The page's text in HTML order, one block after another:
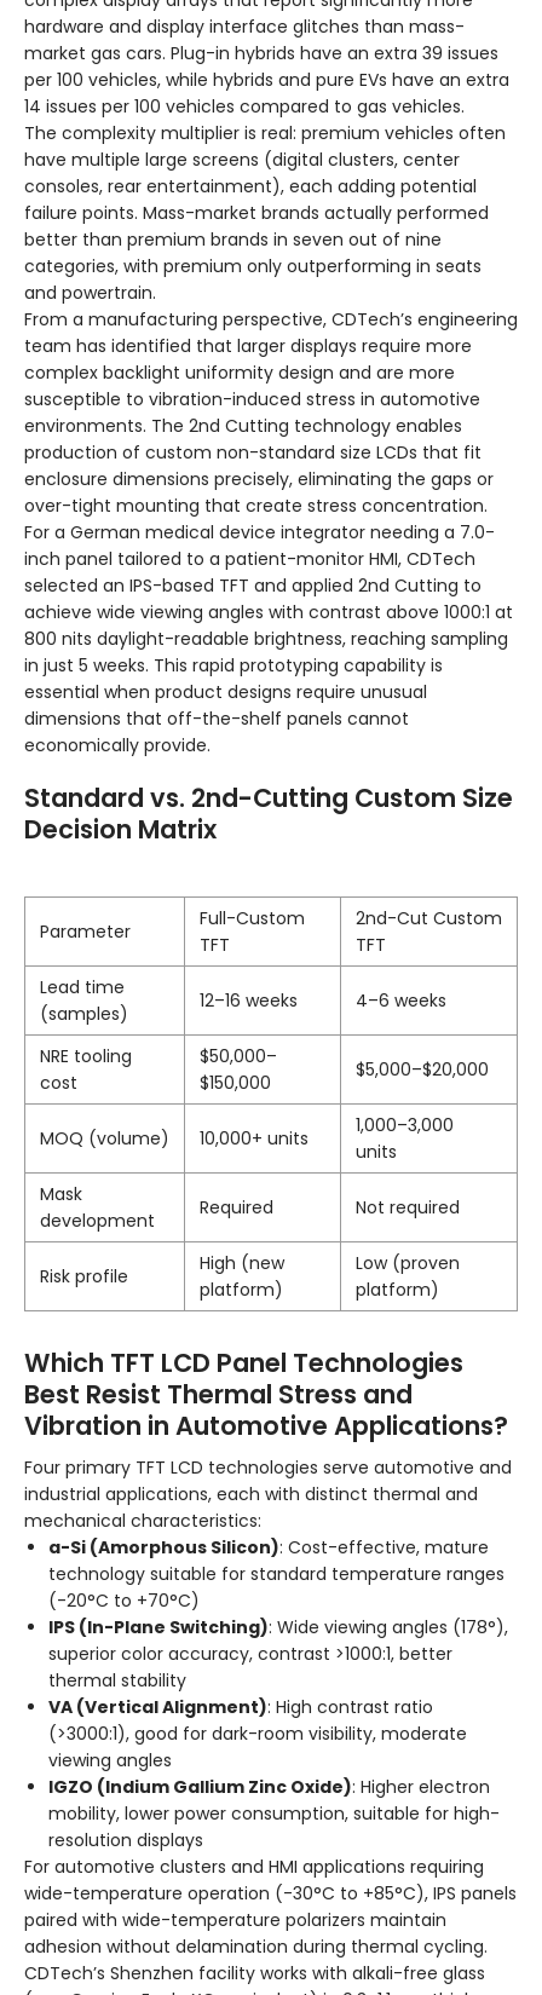
hardware and display interface glitches than mass-
market gas cars. Plug-in hybrids have an extra 39 issues
per 100 vehicles, while hybrids and pure EVs have an extra
14 issues per 100 vehicles compared to gas vehicles.
The complexity multiplier is real: premium vehicles often
have multiple large screens (digital clusters, center
consoles, rear entertainment), each adding potential
failure points. Mass-market brands actually performed
better than premium brands in seven out of nine
categories, with premium only outperforming in seats
and powertrain.
From a manufacturing perspective, CDTech’s engineering
team has identified that larger displays require more
complex backlight uniformity design and are more
susceptible to vibration-induced stress in automotive
environments. The 2nd Cutting technology enables
production of custom non-standard size LCDs that fit
enclosure dimensions precisely, eliminating the gaps or
over-tight mounting that create stress concentration.
For a German medical device integrator needing a 7.0-
inch panel tailored to a patient-monitor HMI, CDTech
selected an IPS-based TFT and applied 2nd Cutting to
achieve wide viewing angles with contrast above 1000:1 at
800 nits daylight-readable brightness, reaching sampling
in just 5 weeks. This rapid prototyping capability is
essential when product designs require unusual
dimensions that off-the-shelf panels cannot
economically provide.
Standard vs. 2nd-Cutting Custom Size
Decision Matrix
Parameter
Full-Custom
TFT
2nd-Cut Custom
TFT
Lead time
(samples)
12–16 weeks 4–6 weeks
NRE tooling
cost
$50,000–
$150,000
$5,000–$20,000
MOQ (volume) 10,000+ units
1,000–3,000
units
Mask
development
Required Not required
Risk profile
High (new
platform)
Low (proven
platform)
Which TFT LCD Panel Technologies
Best Resist Thermal Stress and
Vibration in Automotive Applications?
Four primary TFT LCD technologies serve automotive and
industrial applications, each with distinct thermal and
mechanical characteristics:
a-Si (Amorphous Silicon): Cost-effective, mature
technology suitable for standard temperature ranges
(-20°C to +70°C)
IPS (In-Plane Switching): Wide viewing angles (178°),
superior color accuracy, contrast >1000:1, better
thermal stability
VA (Vertical Alignment): High contrast ratio
(>3000:1), good for dark-room visibility, moderate
viewing angles
IGZO (Indium Gallium Zinc Oxide): Higher electron
mobility, lower power consumption, suitable for high-
resolution displays
For automotive clusters and HMI applications requiring
wide-temperature operation (-30°C to +85°C), IPS panels
paired with wide-temperature polarizers maintain
adhesion without delamination during thermal cycling.
CDTech’s Shenzhen facility works with alkali-free glass